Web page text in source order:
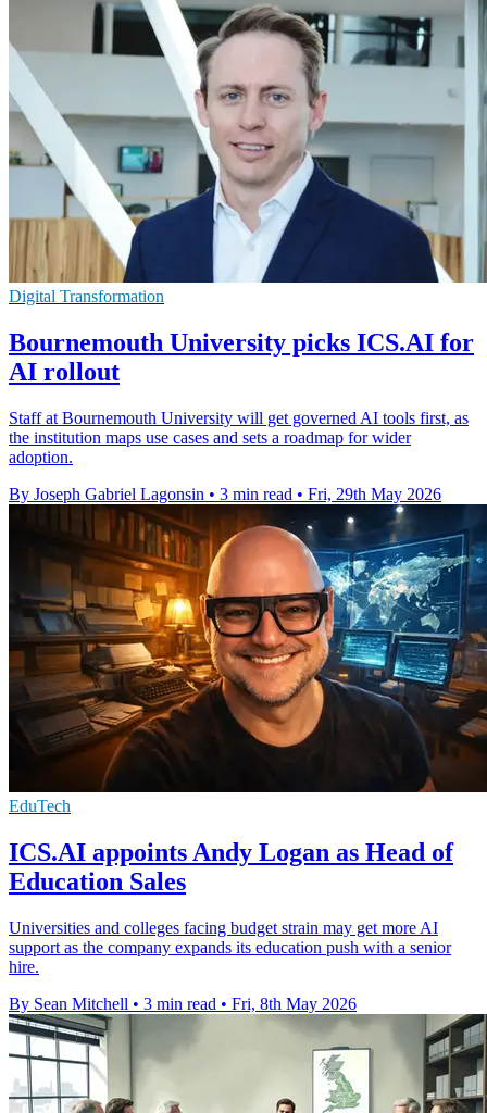
Digital Transformation
Bournemouth University picks ICS.AI for
AI rollout
Staff at Bournemouth University will get governed AI tools first, as
the institution maps use cases and sets a roadmap for wider
adoption.
By Joseph Gabriel Lagonsin • 3 min read • Fri, 29th May 2026
EduTech
ICS.AI appoints Andy Logan as Head of
Education Sales
Universities and colleges facing budget strain may get more AI
support as the company expands its education push with a senior
hire.
By Sean Mitchell • 3 min read • Fri, 8th May 2026